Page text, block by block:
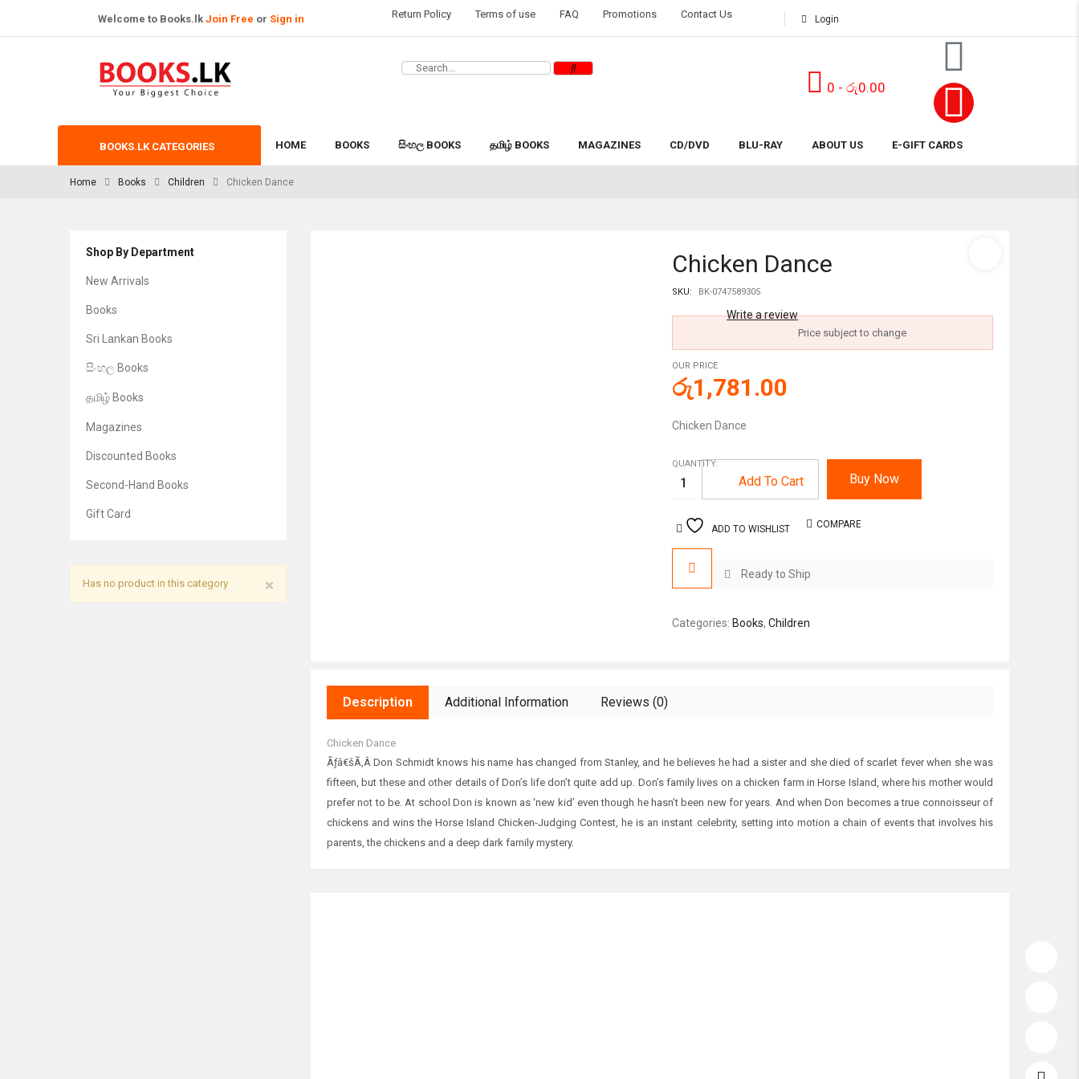
Welcome to Books.lk Join Free or Sign in Return Policy Terms of use FAQ Promotions Contact Us Login
0 -රු0.00
BOOKS.LK CATEGORIES HOME BOOKS සිංහල BOOKS தமிழ் BOOKS MAGAZINES CD/DVD BLU-RAY ABOUT US E-GIFT CARDS
Home Books Children Chicken Dance
Shop By Department
New Arrivals
Books
Sri Lankan Books
සිංහල Books
தமிழ் Books
Magazines
Discounted Books
Second-Hand Books
Gift Card
×
Has no product in this category
Chicken Dance
SKU: BK-0747589305
Write a review
Price subject to change
OUR PRICE
රු1,781.00
Chicken Dance
QUANTITY:
Add To Cart Buy Now
ADD TO WISHLIST COMPARE
Ready to Ship
Categories: Books, Children
Description Additional Information Reviews (0)
Chicken Dance
Ãƒâ€šÃ‚Â Don Schmidt knows his name has changed from Stanley, and he believes he had a sister and she died of scarlet fever when she was
fifteen, but these and other details of Don’s life don’t quite add up. Don’s family lives on a chicken farm in Horse Island, where his mother would
prefer not to be. At school Don is known as ‘new kid’ even though he hasn’t been new for years. And when Don becomes a true connoisseur of
chickens and wins the Horse Island Chicken-Judging Contest, he is an instant celebrity, setting into motion a chain of events that involves his
parents, the chickens and a deep dark family mystery.